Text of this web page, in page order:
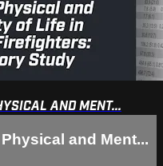
AND MENT...
and Ment...